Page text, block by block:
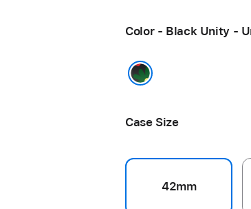
Color - Black Unity -
Case Size
42mm